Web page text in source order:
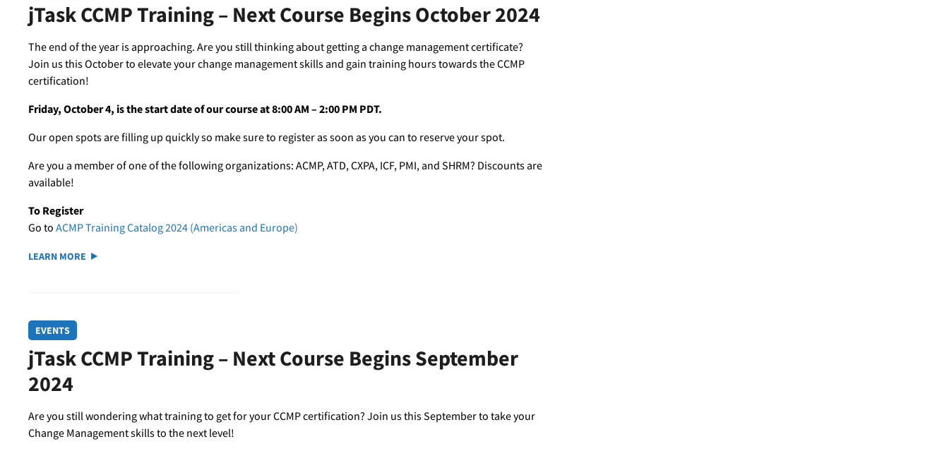
jTask CCMP Training – Next Course Begins October 2024
The end of the year is approaching. Are you still thinking about getting a change management certificate?
Join us this October to elevate your change management skills and gain training hours towards the CCMP
certification!
Friday, October 4, is the start date of our course at 8:00 AM – 2:00 PM PDT.
Our open spots are filling up quickly so make sure to register as soon as you can to reserve your spot.
Are you a member of one of the following organizations: ACMP, ATD, CXPA, ICF, PMI, and SHRM? Discounts are
available!
To Register
Go to ACMP Training Catalog 2024 (Americas and Europe)
LEARN MORE
EVENTS
jTask CCMP Training – Next Course Begins September
2024
Are you still wondering what training to get for your CCMP certification? Join us this September to take your
Change Management skills to the next level!